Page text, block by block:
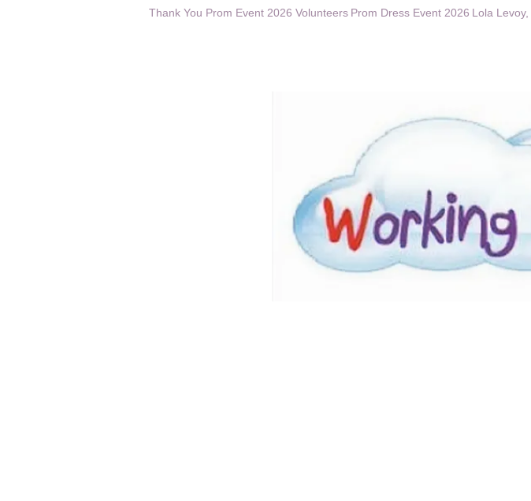
Thank You Prom Event 2026 Volunteers Prom Dress Event 2026 Lola